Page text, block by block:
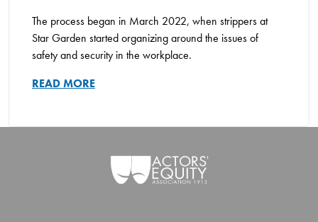
The process began in March 2022, when strippers at
Star Garden started organizing around the issues of
safety and security in the workplace.
READ MORE